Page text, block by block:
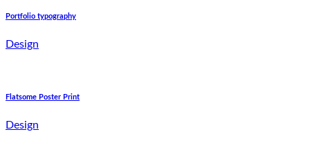
Portfolio typography
Design
Flatsome Poster Print
Design